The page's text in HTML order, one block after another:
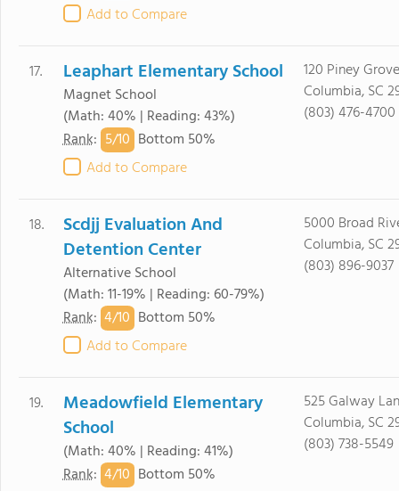
Add to Compare
17. Leaphart Elementary School
Magnet School
(Math: 40% | Reading: 43%)
Rank: 5/10 Bottom 50%
Add to Compare
120 Piney
Columbia, SC
(803) 476-4700
18.
Scdjj Evaluation And
Detention Center
Alternative School
(Math: 11-19% | Reading: 60-79%)
Rank: 4/10 Bottom 50%
Add to Compare
5000 Broad
Columbia, SC
(803) 896-9037
19.
Meadowfield Elementary
School
(Math: 40% | Reading: 41%)
Rank: 4/10 Bottom 50%
525 Galway
Columbia, SC
(803) 738-5549